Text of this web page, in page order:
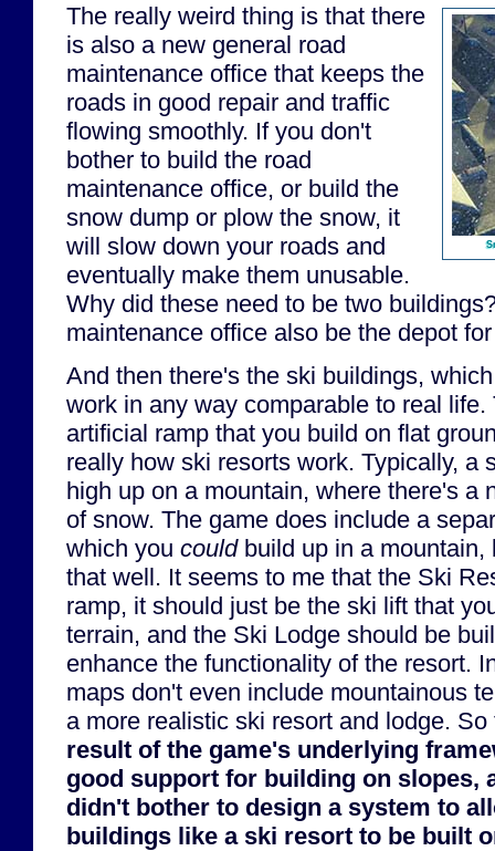
The really weird thing is that there
is also a new general road
maintenance office that keeps the
roads in good repair and traffic
flowing smoothly. If you don't
bother to build the road
maintenance office, or build the
snow dump or plow the snow, it
will slow down your roads and
eventually make them unusable.
Why did these need to be two
maintenance office also be the depot
And then there's the ski buildings,
work in any way comparable to real
artificial ramp that you build on flat
really how ski resorts work. Typically, a
high up on a mountain, where there's a
of snow. The game does include a
which you couldbuild up in a mountain,
that well. It seems to me that the Ski
ramp, it should just be the ski lift that
terrain, and the Ski Lodge should be
enhance the functionality of the resort.
maps don't even include mountainous
a more realistic ski resort and lodge.
result of the game's underlying
good support for building on slopes,
didn't bother to design a system to
buildings like a ski resort to be built